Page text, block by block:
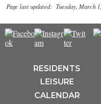
Page last updated: Tuesday, March
RESIDENTS
LEISURE
CALENDAR